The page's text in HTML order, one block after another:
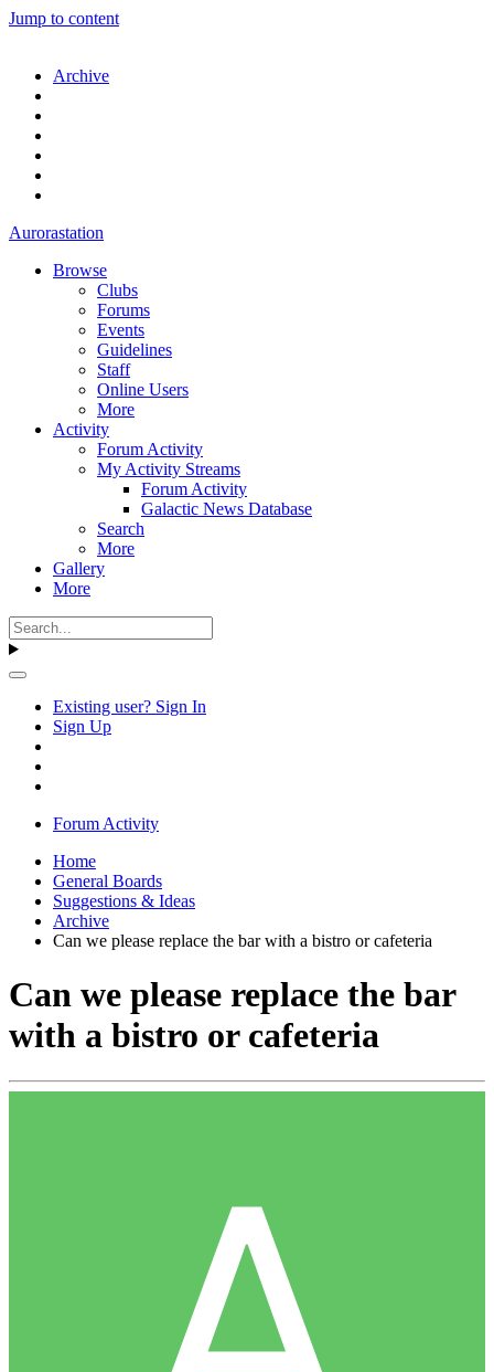
Jump to content
Archive
Aurorastation
Browse
Clubs
Forums
Events
Guidelines
Staff
Online Users
More
Activity
Forum Activity
My Activity Streams
Forum Activity
Galactic News Database
Search
More
Gallery
More
Existing user? Sign In
Sign Up
Forum Activity
Home
General Boards
Suggestions & Ideas
Archive
Can we please replace the bar with a bistro or cafeteria
Can we please replace the bar
with a bistro or cafeteria